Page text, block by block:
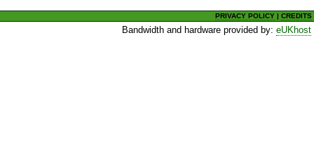
PRIVACY POLICY |CREDITS
Bandwidth and hardware provided by:eUKhost